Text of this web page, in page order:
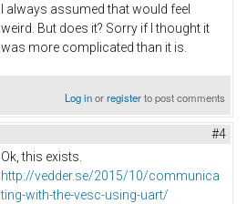
I always assumed that would feel
weird. But does it? Sorry if I thought it
was more complicated than it is.
Log inorregisterto post comments
#4
Ok, this exists.
http://vedder.se/2015/10/communica
ting-with-the-vesc-using-uart/